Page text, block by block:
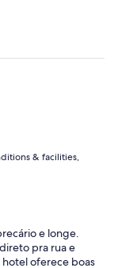
& facilities,
e longe.
pra rua e
oferece boas